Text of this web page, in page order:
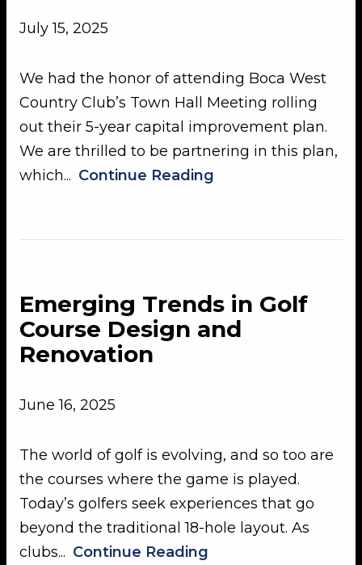
July 15, 2025
We had the honor of attending Boca West
Country Club’s Town Hall Meeting rolling
out their 5-year capital improvement plan.
We are thrilled to be partnering in this plan,
which... Continue Reading
Emerging Trends in Golf
Course Design and
Renovation
June 16, 2025
The world of golf is evolving, and so too are
the courses where the game is played.
Today’s golfers seek experiences that go
beyond the traditional 18-hole layout. As
clubs... Continue Reading